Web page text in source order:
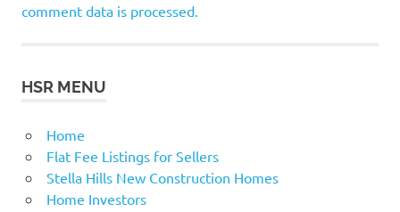
comment data is processed.
HSR MENU
Home
Flat Fee Listings for Sellers
Stella Hills New Construction Homes
Home Investors